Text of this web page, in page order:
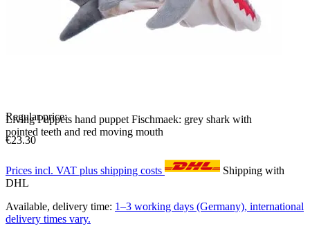
Living Puppets hand puppet Fischmaek: grey shark with
pointed teeth and red moving mouth
Regular price:
€23.30
Prices incl. VAT plus shipping costs
Shipping with
DHL
Available, delivery time: 1–3 working days (Germany), international
delivery times vary.